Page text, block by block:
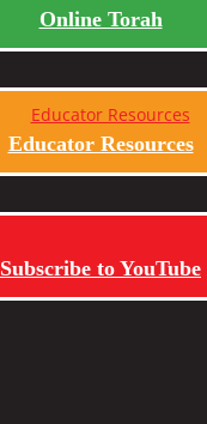
Online Torah
Educator Resources
Subscribe to YouTube